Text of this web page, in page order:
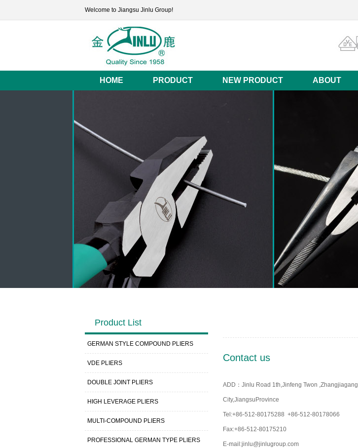
Welcome to Jiangsu Jinlu Group!
HOME PRODUCT NEW PRODUCT ABOUT
Product List
GERMAN STYLE COMPOUND PLIERS
VDE PLIERS
DOUBLE JOINT PLIERS
HIGH LEVERAGE PLIERS
MULTI-COMPOUND PLIERS
PROFESSIONAL GERMAN TYPE PLIERS
Contact us
ADD：Jinlu Road 1th,Jinfeng Twon ,Zhangjiagang
City,JiangsuProvince
Tel:+86-512-80175288 +86-512-80178066
Fax:+86-512-80175210
E-mail:jinlu@jinlugroup.com